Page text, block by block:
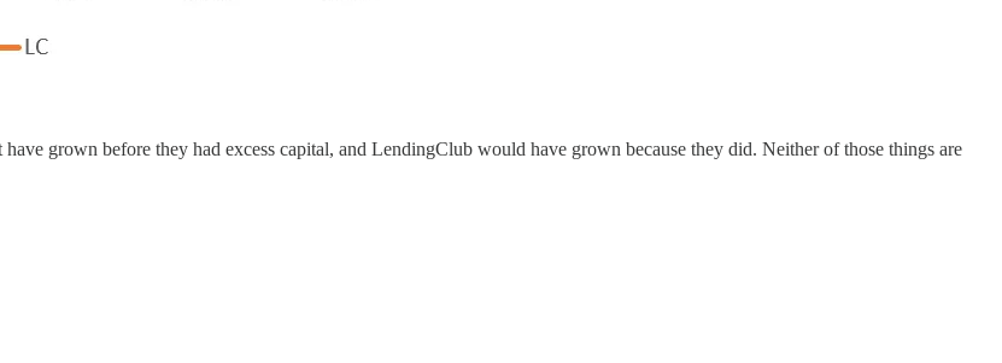
grown before they had excess capital, and LendingClub would have grown because they did. Neither of those things are